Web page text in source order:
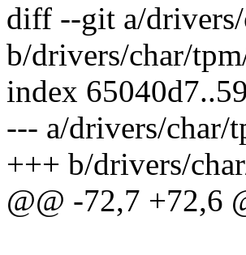
diff --git a/
b/drivers/char/
index
--- a/drivers/char/
+++ b/drivers/
@@ -72,7 +72,6